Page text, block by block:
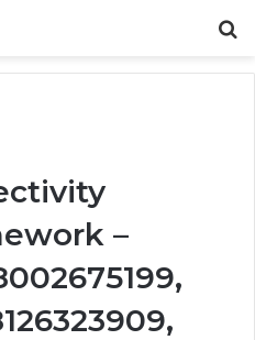
–